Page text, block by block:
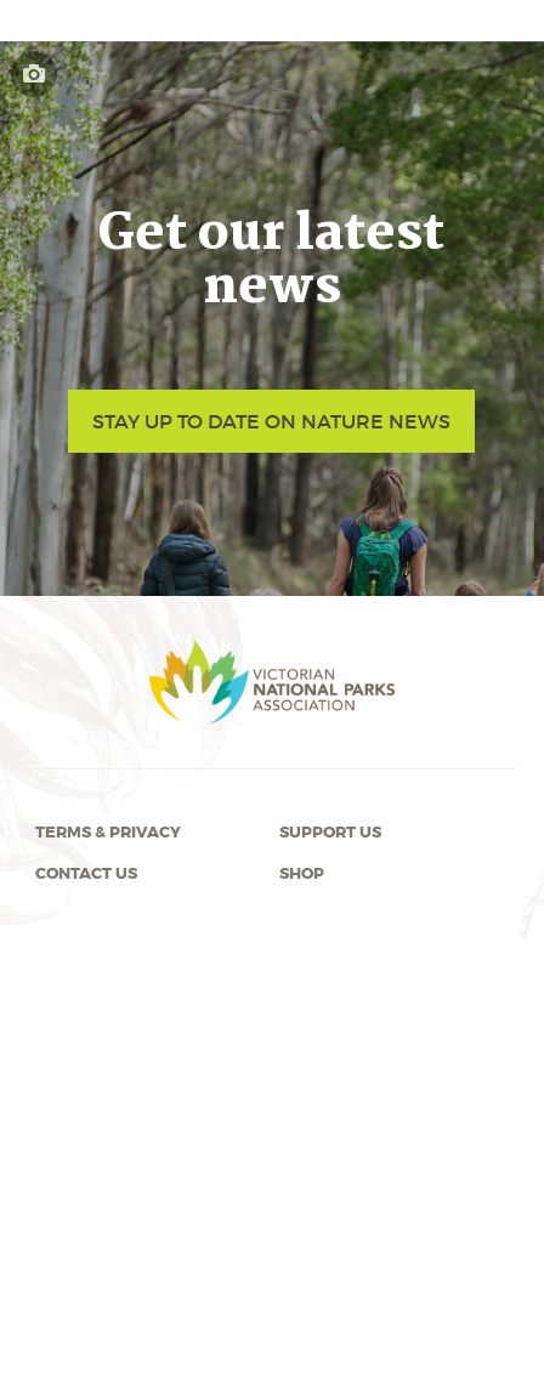
Get our latest
news
STAY UP TO DATE ON NATURE NEWS
TERMS & PRIVACY SUPPORT US
CONTACT US SHOP